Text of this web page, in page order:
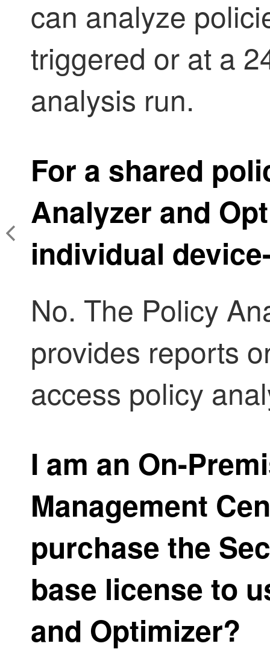
can analyze
triggered or at a
analysis run.
For a shared
Analyzer and
individual
No. The Policy
provides reports
access policy
I am an On-
Management
purchase the
base license to
and Optimizer?